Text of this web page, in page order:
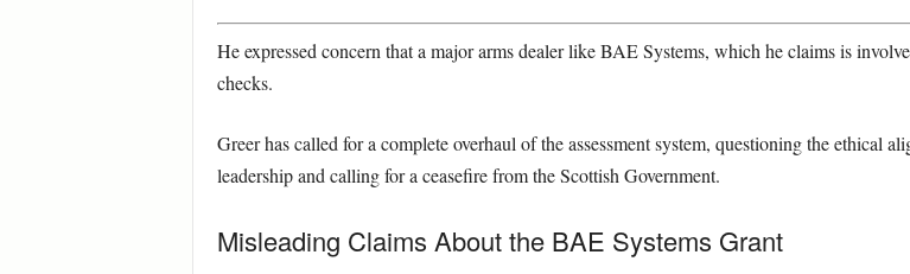
He expressed concern that a major arms dealer like BAE Systems, which he claims is
checks.
Greer has called for a complete overhaul of the assessment system, questioning the ethical
leadership and calling for a ceasefire from the Scottish Government.
Misleading Claims About the BAE Systems Grant